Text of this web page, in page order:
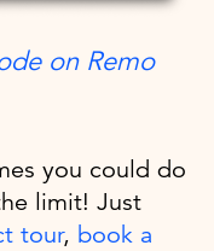
on Remo
you could do
limit! Just
tour, book a